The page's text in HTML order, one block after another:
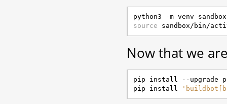
source
Now that we
pip install --upgrade
pip install